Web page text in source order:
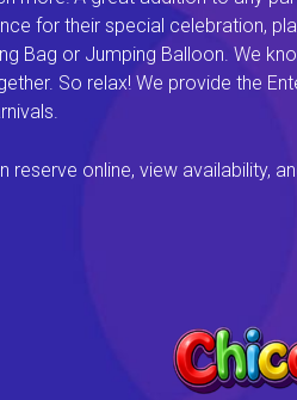
for their special celebration,
Bag or Jumping Balloon. We
So relax! We provide the
reserve online, view